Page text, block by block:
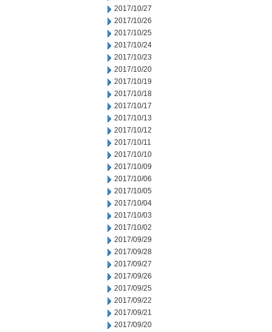
2017/10/27
2017/10/26
2017/10/25
2017/10/24
2017/10/23
2017/10/20
2017/10/19
2017/10/18
2017/10/17
2017/10/13
2017/10/12
2017/10/11
2017/10/10
2017/10/09
2017/10/06
2017/10/05
2017/10/04
2017/10/03
2017/10/02
2017/09/29
2017/09/28
2017/09/27
2017/09/26
2017/09/25
2017/09/22
2017/09/21
2017/09/20